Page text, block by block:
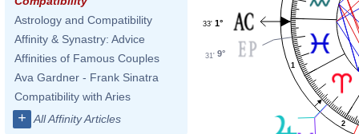
Astrology and Compatibility
Affinity & Synastry: Advice
Affinities of Famous Couples
Ava Gardner - Frank Sinatra
Compatibility with Aries
+ All Affinity Articles
1
2
1°
33'
9°
31'